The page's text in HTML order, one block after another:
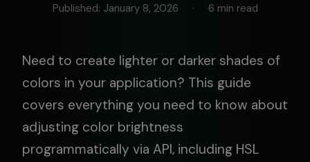
Published: January 8, 2026 · 6 min read
Need to create lighter or darker shades of
colors in your application? This guide
covers everything you need to know about
adjusting color brightness
programmatically via API, including HSL